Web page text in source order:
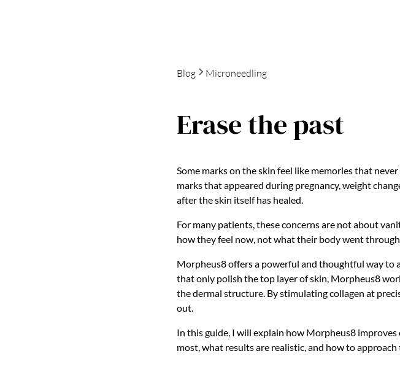
Blog Microneedling
Erase the past
Some marks on the skin feel like memories that
marks that appeared during pregnancy, weight
after the skin itself has healed.
For many patients, these concerns are not about
how they feel now, not what their body went through
Morpheus8 offers a powerful and thoughtful way to
that only polish the top layer of skin, Morpheus8
the dermal structure. By stimulating collagen at
out.
In this guide, I will explain how Morpheus8
most, what results are realistic, and how to